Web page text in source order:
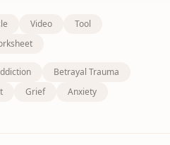
Video
Tool
Betrayal Trauma
Grief
Anxiety